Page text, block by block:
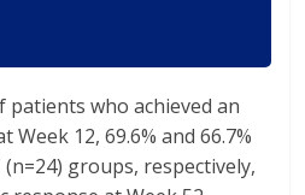
who achieved an
Week 12, 69.6% and 66.7%
(n=24) groups, respectively,